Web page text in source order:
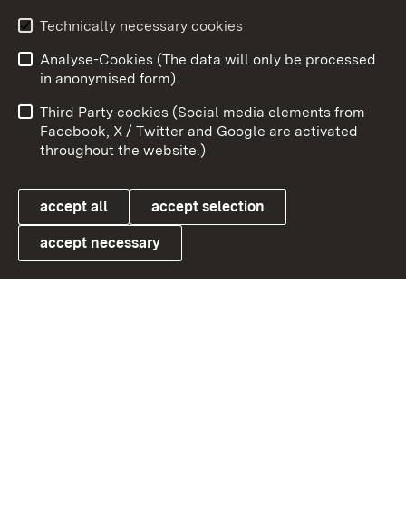
Link zum Landesportal
User information
Data protection
Cookies
To
Technically necessary cookies
Analyse-Cookies (The data will only be processed
in anonymised form).
Third Party cookies (Social media elements from
Facebook, X / Twitter and Google are activated
throughout the website.)
accept all accept selection
accept necessary